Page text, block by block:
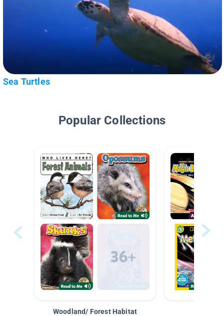
Sea Turtles
Popular Collections
Woodland/ Forest Habitat